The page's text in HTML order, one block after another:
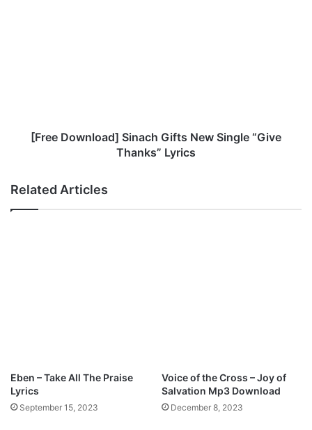
[Free Download] Sinach Gifts New Single “Give
Thanks” Lyrics
Related Articles
Eben – Take All The Praise
Lyrics
September 15, 2023
Voice of the Cross – Joy of
Salvation Mp3 Download
December 8, 2023